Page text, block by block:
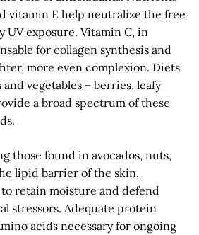
vitamin E help neutralize the free
UV exposure. Vitamin C, in
for collagen synthesis and
more even complexion. Diets
vegetables – berries, leafy
a broad spectrum of these
those found in avocados, nuts,
lipid barrier of the skin,
retain moisture and defend
stressors. Adequate protein
acids necessary for ongoing